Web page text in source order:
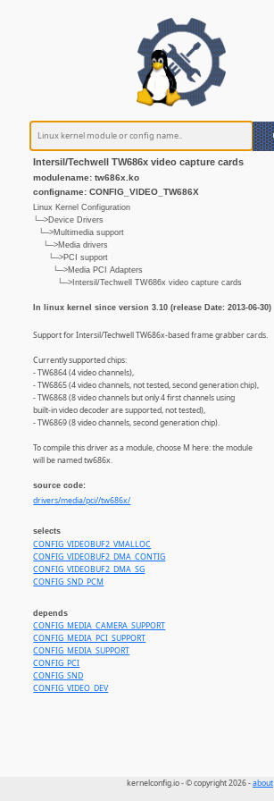
Intersil/Techwell TW686x video capture cards
modulename: tw686x.ko
configname: CONFIG_VIDEO_TW686X
Linux Kernel Configuration
└─>Device Drivers
└─>Multimedia support
└─>Media drivers
└─>PCI support
└─>Media PCI Adapters
└─>Intersil/Techwell TW686x video capture cards
In linux kernel since version 3.10 (release Date: 2013-06-30)
Support for Intersil/Techwell TW686x-based frame grabber cards.
Currently supported chips:
- TW6864 (4 video channels),
- TW6865 (4 video channels, not tested, second generation chip),
- TW6868 (8 video channels but only 4 first channels using
built-in video decoder are supported, not tested),
- TW6869 (8 video channels, second generation chip).
To compile this driver as a module, choose M here: the module
will be named tw686x.
source code:
drivers/media/pci//tw686x/
selects
CONFIG_VIDEOBUF2_VMALLOC
CONFIG_VIDEOBUF2_DMA_CONTIG
CONFIG_VIDEOBUF2_DMA_SG
CONFIG_SND_PCM
depends
CONFIG_MEDIA_CAMERA_SUPPORT
CONFIG_MEDIA_PCI_SUPPORT
CONFIG_MEDIA_SUPPORT
CONFIG_PCI
CONFIG_SND
CONFIG_VIDEO_DEV
kernelconfig.io - © copyright 2026 -about